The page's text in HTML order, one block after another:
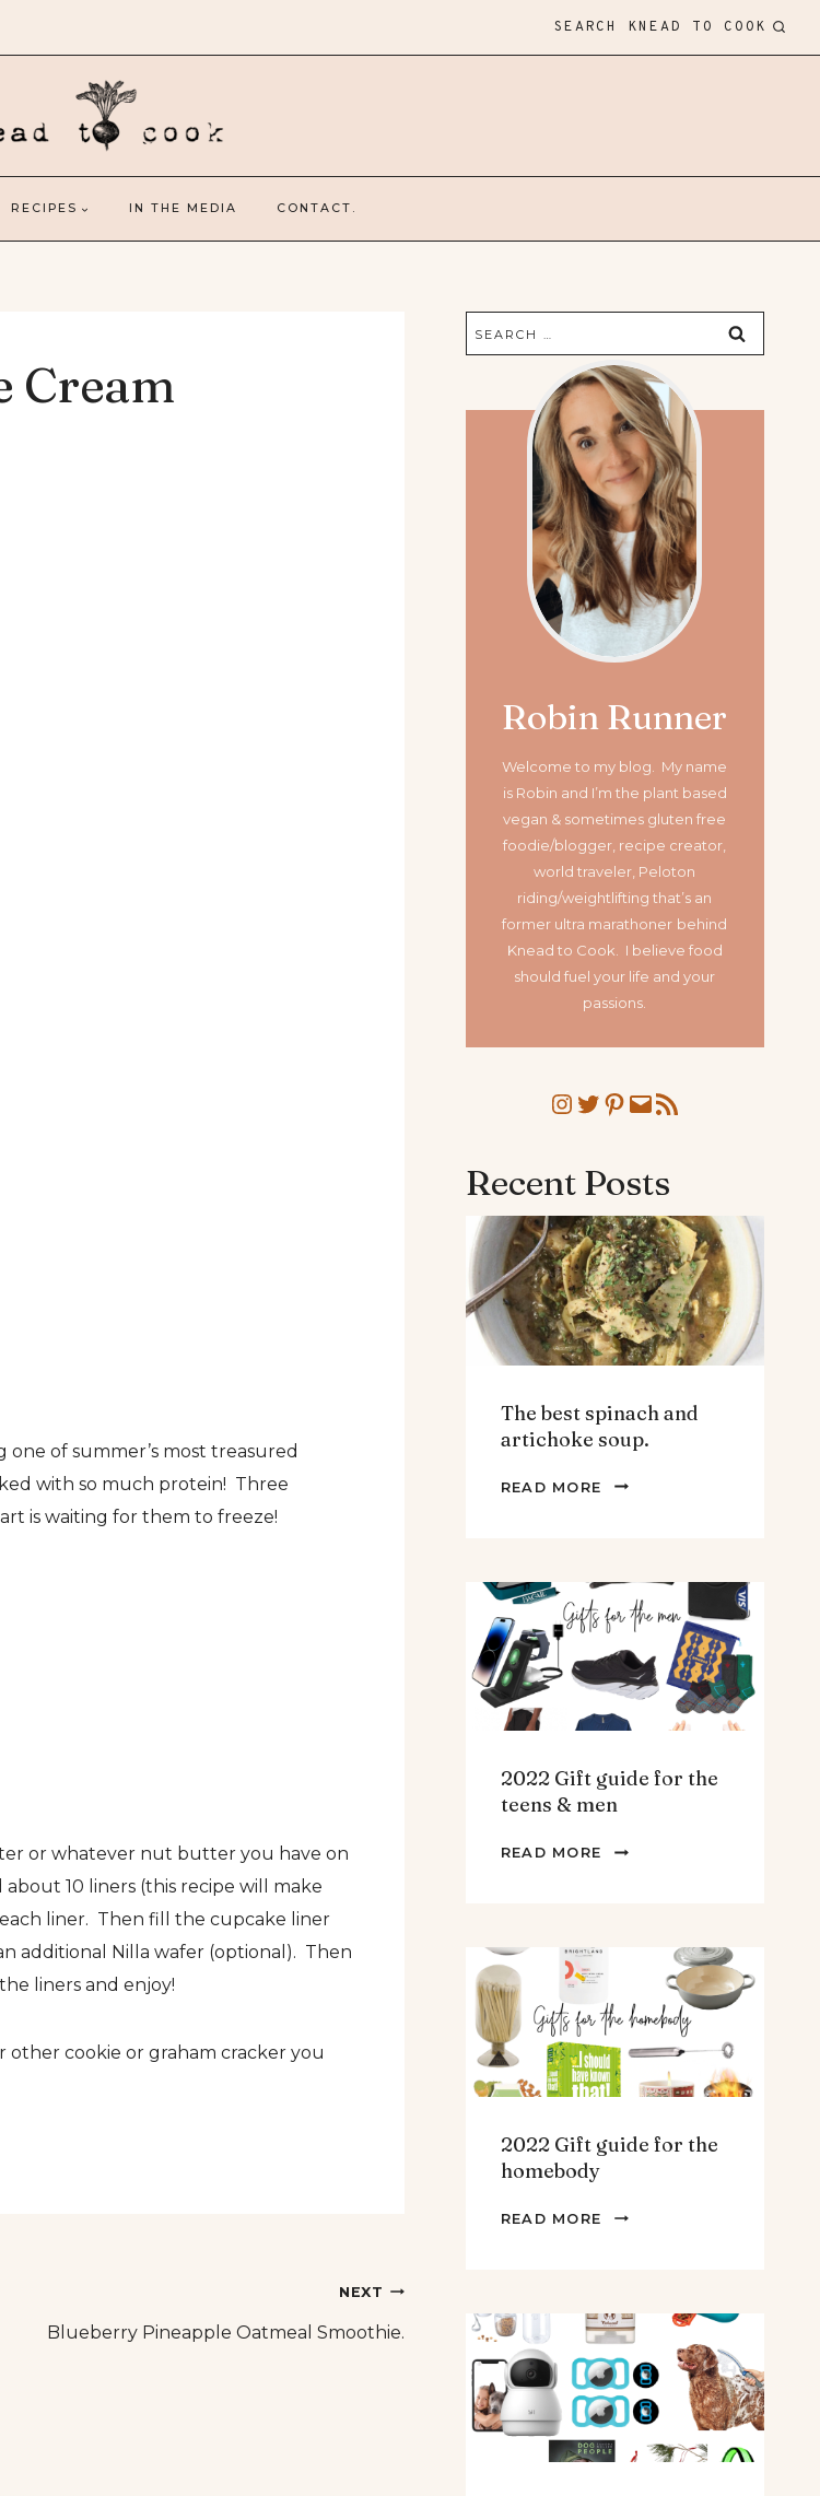
SEARCH KNEAD TO COOK
RECIPES IN THE MEDIA CONTACT.
Cream
one of summer’s most treasured
with so much protein! Three
is waiting for them to freeze!
or whatever nut butter you have on
10 liners (this recipe will make
liner. Then fill the cupcake liner
additional Nilla wafer (optional). Then
liners and enjoy!
other cookie or graham cracker you
NEXT
Blueberry Pineapple Oatmeal Smoothie.
Search
for:
Robin Runner
Welcome to my blog. My name
is Robin and I’m the plant based
vegan & sometimes gluten free
foodie/blogger, recipe creator,
world traveler, Peloton
riding/weightlifting that’s an
former ultra marathoner behind
Knead to Cook. I believe food
should fuel your life and your
passions.
Instagram
Twitter
Pinterest
MailRSS Feed
Recent Posts
The best spinach and
artichoke soup.
READ MORE
THE
ARTICHOKE
SOUP.
2022 Gift guide for the
teens & men
READ MORE
2022
&
MEN
2022 Gift guide for the
homebody
READ MORE
2022
THE
HOMEBODY